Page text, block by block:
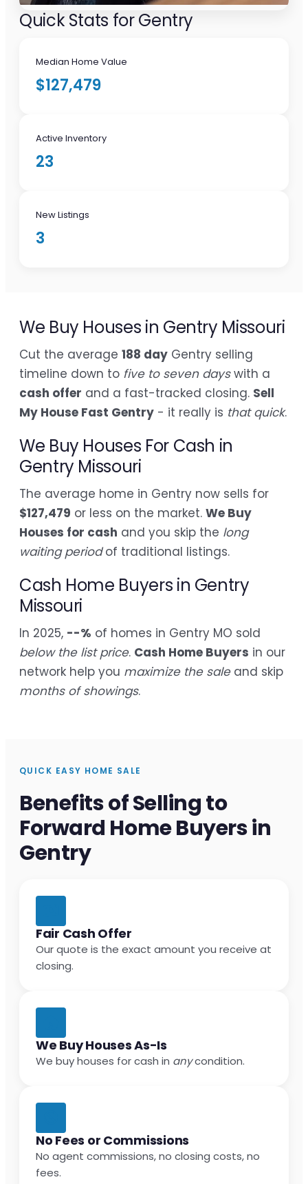
Quick Stats for Gentry
Median Home Value
$127,479
Active Inventory
23
New Listings
3
We Buy Houses in Gentry Missouri
Cut the average 188 day Gentry selling
timeline down to five to seven dayswith a
cash offer and a fast-tracked closing. Sell
My House Fast Gentry - it really is that quick.
We Buy Houses For Cash in
Gentry Missouri
The average home in Gentry now sells for
$127,479 or less on the market. We Buy
Houses for cash and you skip the long
waiting periodof traditional listings.
Cash Home Buyers in Gentry
Missouri
In 2025, --% of homes in Gentry MO sold
below the list price. Cash Home Buyers in our
network help you maximize the saleand skip
months of showings.
QUICK EASY HOME SALE
Benefits of Selling to
Forward Home Buyers in
Gentry
Fair Cash Offer
Our quote is the exact amount you receive at
closing.
We Buy Houses As-Is
We buy houses for cash in anycondition.
No Fees or Commissions
No agent commissions, no closing costs, no
fees.